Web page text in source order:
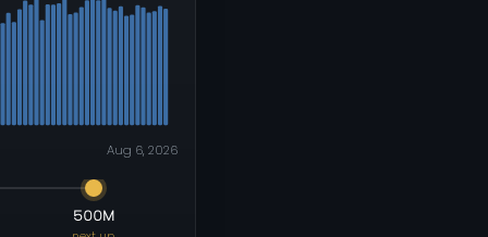
Aug 6, 2026
500M